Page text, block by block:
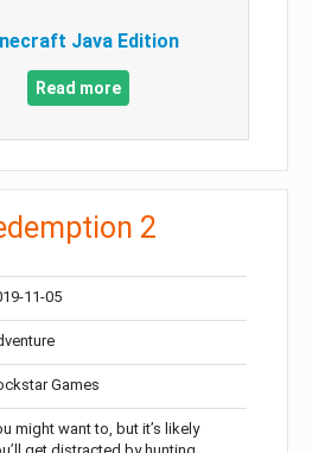
Java Edition
Read more
2
11-05
Games
might want to, but it’s likely